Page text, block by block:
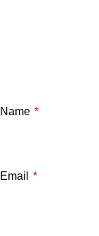
Name *
Email *